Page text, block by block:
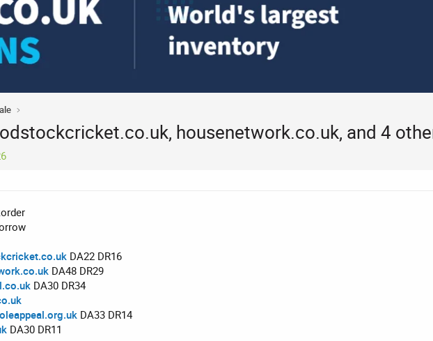
housenetwork.co.uk, and 4
DA22 DR16
DA48 DR29
DA30 DR34
DA33 DR14
DA30 DR11